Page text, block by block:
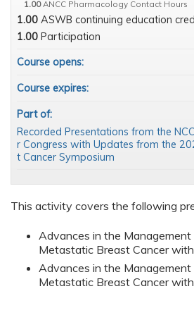
This activity covers the following
Advances in the
Metastatic Breast Cancer
Advances in the
Metastatic Breast Cancer
1.00 ANCC Pharmacology Contact Hours
1.00 ASWB continuing education
1.00 Participation
Course opens:
Course expires:
Part of:
Recorded Presentations from the
r Congress with Updates from the
t Cancer Symposium